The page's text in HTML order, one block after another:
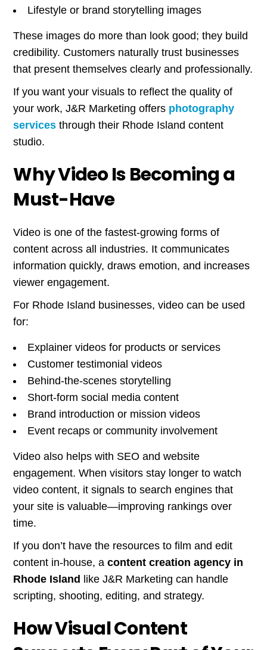
Lifestyle or brand storytelling images
These images do more than look good; they build
credibility. Customers naturally trust businesses
that present themselves clearly and professionally.
If you want your visuals to reflect the quality of
your work, J&R Marketing offers photography
services through their Rhode Island content
studio.
Why Video Is Becoming a
Must-Have
Video is one of the fastest-growing forms of
content across all industries. It communicates
information quickly, draws emotion, and increases
viewer engagement.
For Rhode Island businesses, video can be used
for:
Explainer videos for products or services
Customer testimonial videos
Behind-the-scenes storytelling
Short-form social media content
Brand introduction or mission videos
Event recaps or community involvement
Video also helps with SEO and website
engagement. When visitors stay longer to watch
video content, it signals to search engines that
your site is valuable—improving rankings over
time.
If you don’t have the resources to film and edit
content in-house, acontent creation agency in
Rhode Island
like J&R Marketing can handle
scripting, shooting, editing, and strategy.
How Visual Content